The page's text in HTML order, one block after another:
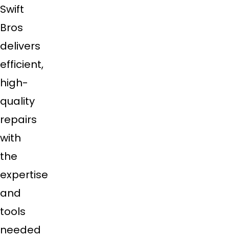
Swift
Bros
delivers
efficient,
high-
quality
repairs
with
the
expertise
and
tools
needed